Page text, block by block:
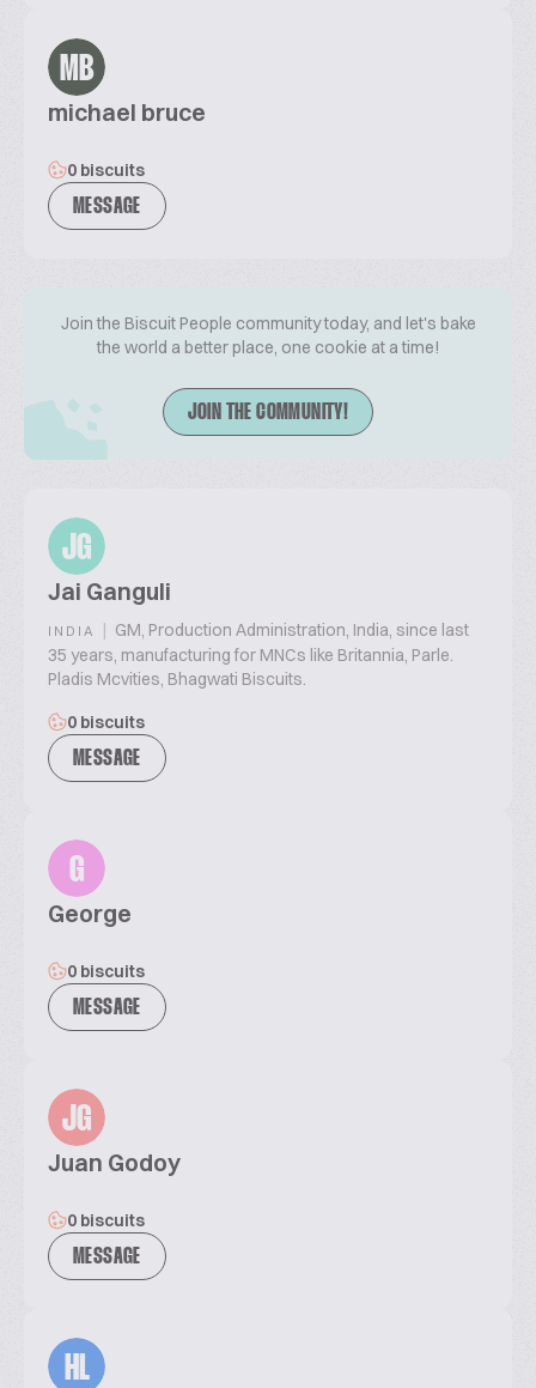
MB
michael bruce
0 biscuits
MESSAGE
Join the Biscuit People community today, and let's bake
the world a better place, one cookie at a time!
JOIN THE COMMUNITY!
JG
Jai Ganguli
INDIA | GM, Production Administration, India, since last
35 years, manufacturing for MNCs like Britannia, Parle.
Pladis Mcvities, Bhagwati Biscuits.
0 biscuits
MESSAGE
G
George
0 biscuits
MESSAGE
JG
Juan Godoy
0 biscuits
MESSAGE
HL